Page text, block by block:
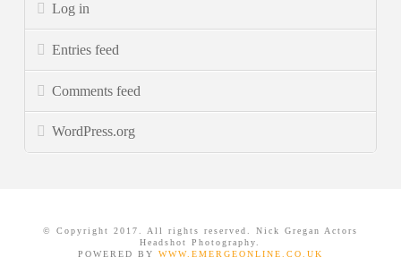
Log in
Entries feed
Comments feed
WordPress.org
© Copyright 2017. All rights reserved. Nick Gregan Actors
Headshot Photography.
POWERED BY WWW.EMERGEONLINE.CO.UK